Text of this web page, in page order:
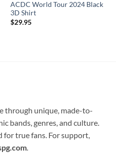
ACDC World Tour 2024 Black
3D Shirt
$29.95
through unique, made-to-
bands, genres, and culture.
true fans. For support,